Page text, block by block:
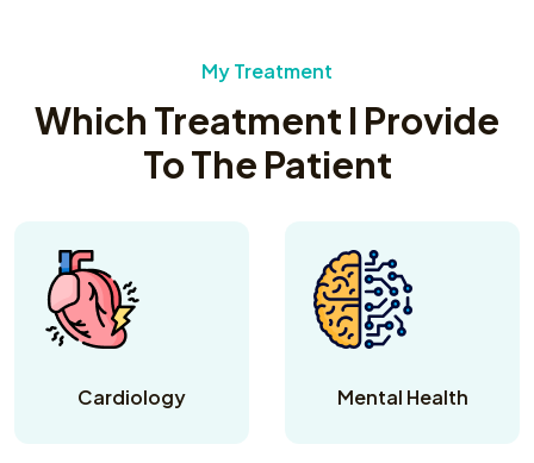
My Treatment
Which Treatment I Provide
To The Patient
Cardiology Mental Health